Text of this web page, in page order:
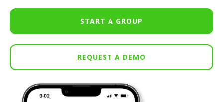
START A GROUP
REQUEST A DEMO